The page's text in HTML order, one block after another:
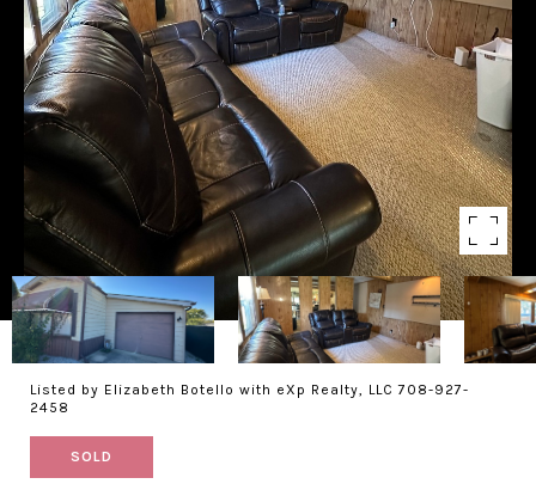
Listed by Elizabeth Botello with eXp Realty, LLC 708-927-
2458
SOLD